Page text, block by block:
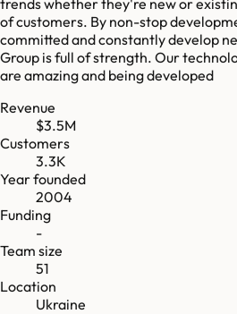
of customers. By non-stop
committed and constantly develop
Group is full of strength. Our
are amazing and being developed
Revenue
$3.5M
Customers
3.3K
Year founded
2004
Funding
-
Team size
51
Location
Ukraine